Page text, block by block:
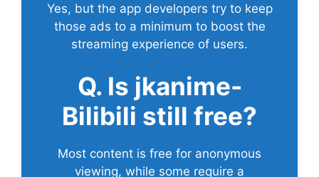
Yes, but the app developers try to keep
those ads to a minimum to boost the
streaming experience of users.
Q. Is jkanime-
Bilibili still free?
Most content is free for anonymous
viewing, while some require a